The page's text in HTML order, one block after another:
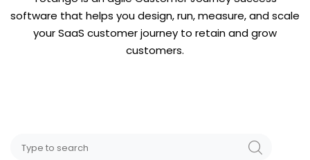
software that helps you design, run, measure, and scale
your SaaS customer journey to retain and grow
customers.